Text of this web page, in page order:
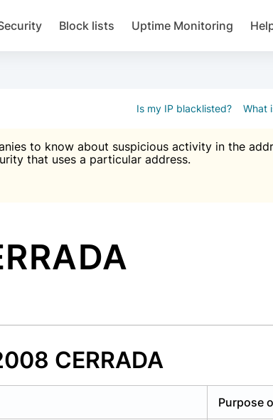
Block lists Uptime Monitoring
Is my IP blacklisted? What
to know about suspicious activity in the
that uses a particular address.
CERRADA
Purpose
and the anti-spam plugin.
Join over
two-factor auth (2FA), Brute force protection,
Block Lists to check IP and email reputation